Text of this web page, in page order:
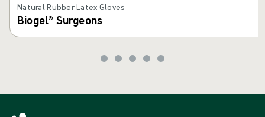
Natural Rubber Latex Gloves
Biogel® Surgeons